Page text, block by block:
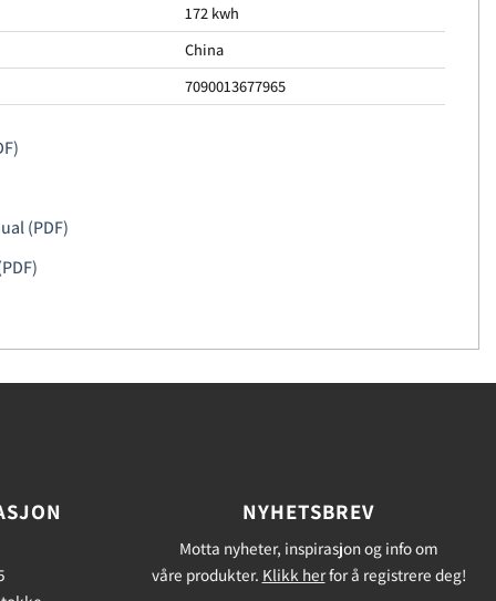
172 kwh
China
7090013677965
(PDF)
NYHETSBREV
Motta nyheter, inspirasjon og info om
våre produkter. Klikk herfor å registrere deg!